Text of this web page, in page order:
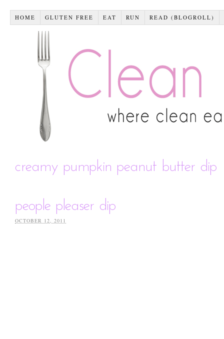
HOME GLUTEN FREE EAT RUN READ (BLOGROLL)
creamy pumpkin peanut butter dip
people pleaser dip
OCTOBER 12, 2011